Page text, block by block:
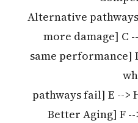
Alternative
more damage] C
same performance]
pathways fail] E -->
Better Aging] F --